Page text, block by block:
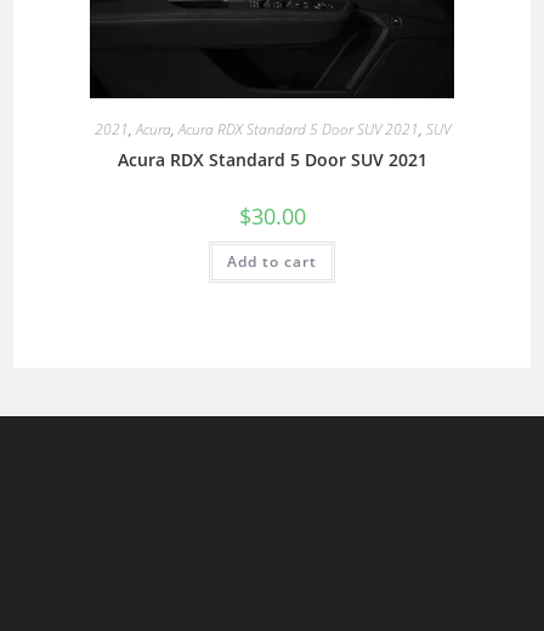
2021,Acura,Acura RDX Standard 5 Door SUV 2021, SUV
Acura RDX Standard 5 Door SUV 2021
$30.00
Add to cart